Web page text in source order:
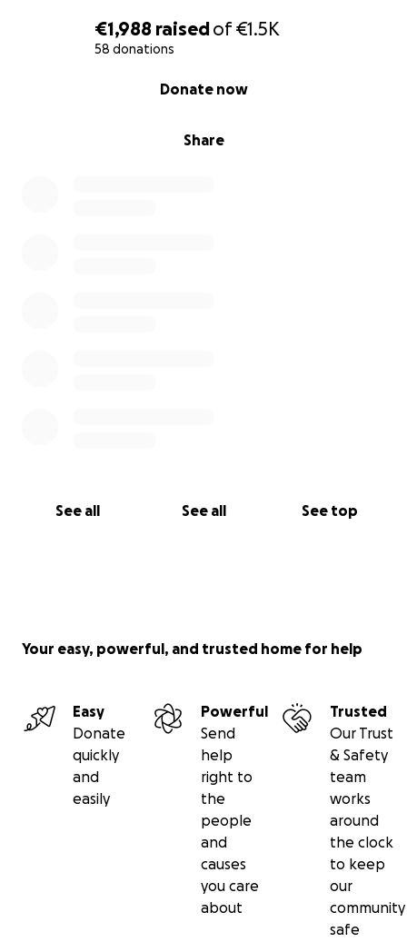
€1,988 raisedof€1.5K
58 donations
Share
Donate now
See all See all See top
Your easy, powerful, and trusted home for help
Easy
Donate
quickly
and
easily
Powerful
Send
help
right to
the
people
and
causes
you care
about
Trusted
Our Trust
& Safety
team
works
around
the clock
to keep
our
community
safe